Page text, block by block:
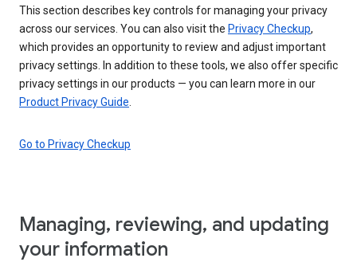
This section describes key controls for managing your privacy
across our services. You can also visit the Privacy Checkup,
which provides an opportunity to review and adjust important
privacy settings. In addition to these tools, we also offer specific
privacy settings in our products — you can learn more in our
Product Privacy Guide
Go to Privacy Checkup
Managing, reviewing, and updating
your information